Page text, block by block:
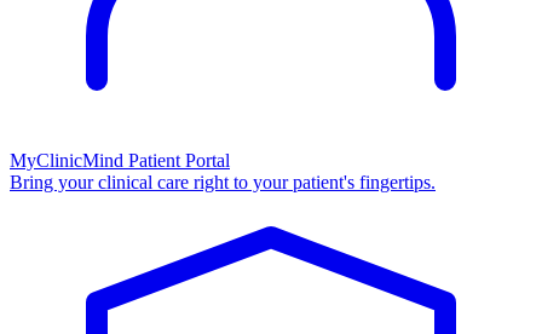
MyClinicMind Patient Portal
Bring your clinical care right to your patient's fingertips.